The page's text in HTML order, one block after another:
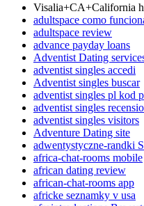
Visalia+CA+California
adultspace como
adultspace review
advance payday loans
Adventist Dating
adventist singles accedi
Adventist singles buscar
adventist singles pl kod
adventist singles
adventist singles visitors
Adventure Dating site
adwentystyczne-randki
africa-chat-rooms mobile
african dating review
african-chat-rooms app
africke seznamky v usa